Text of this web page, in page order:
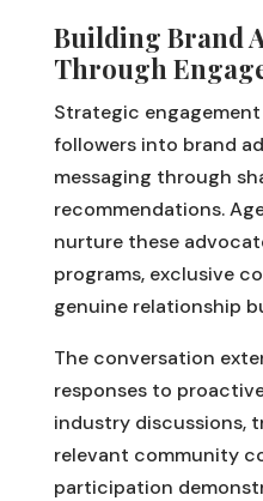
Building Brand
Through
Strategic
followers into brand
messaging through
recommendations.
nurture these
programs, exclusive
genuine relationship
The conversation
responses to
industry discussions,
relevant community
participation